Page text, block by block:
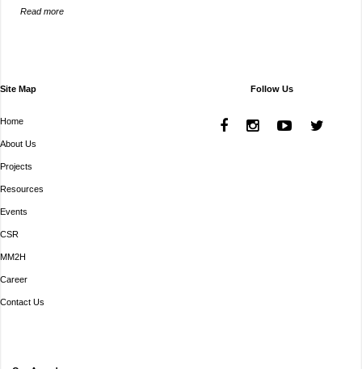
Read more
Site Map
Home
About Us
Projects
Resources
Events
CSR
MM2H
Career
Contact Us
Follow Us